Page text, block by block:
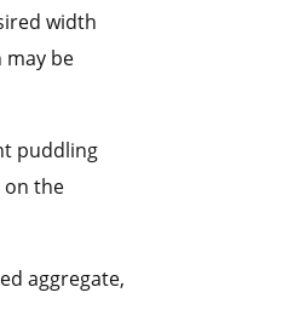
width
may be
puddling
on the
aggregate,